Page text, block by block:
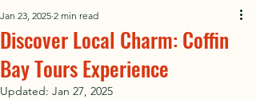
Discover Local Charm: Coffin
Bay Tours Experience
Jan 23, 2025 2 min read
Updated: Jan 27, 2025